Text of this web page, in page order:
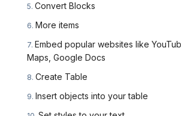
Convert Blocks
More items
Embed popular websites like
Maps, Google Docs
Create Table
Insert objects into your table